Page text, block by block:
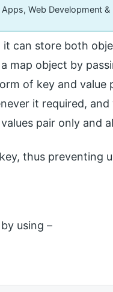
Web Development
can store both
map object by
of key and value
it required,
pair only and
thus preventing
using –